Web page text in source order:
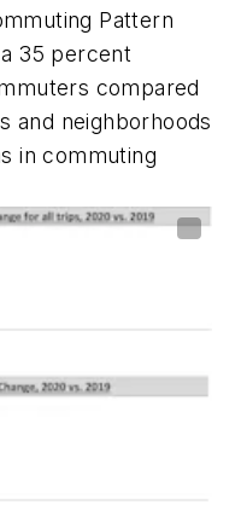
Pattern
35 percent
compared
and neighborhoods
in commuting